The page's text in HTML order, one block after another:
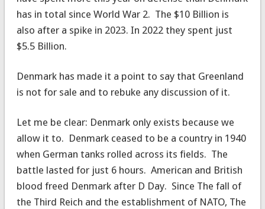
has in total since World War 2. The $10 Billion is
also after a spike in 2023. In 2022 they spent just
$5.5 Billion.
Denmark has made it a point to say that Greenland
is not for sale and to rebuke any discussion of it.
Let me be clear: Denmark only exists because we
allow it to. Denmark ceased to be a country in 1940
when German tanks rolled across its fields. The
battle lasted for just 6 hours. American and British
blood freed Denmark after D Day. Since The fall of
the Third Reich and the establishment of NATO, The